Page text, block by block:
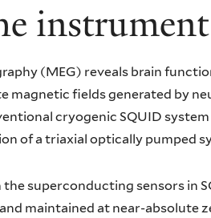
instrument
(MEG) reveals brain
magnetic fields generated by
cryogenic SQUID
of a triaxial optically pumped
the superconducting sensors in
maintained at near-absolute